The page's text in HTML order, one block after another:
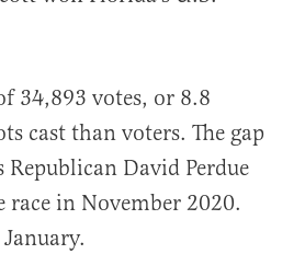
34,893 votes, or 8.8
cast than voters. The gap
Republican David Perdue
in November 2020.